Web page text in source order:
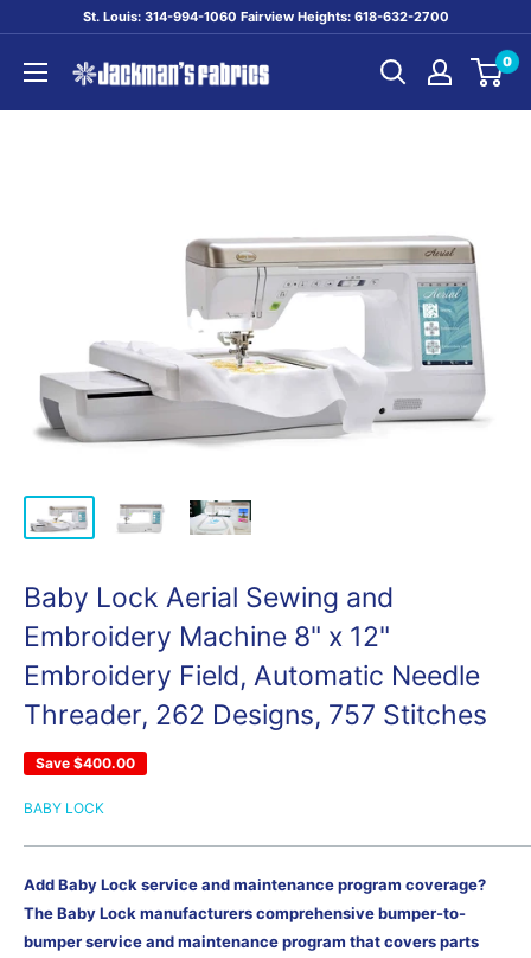
content
St. Louis: 314-994-1060 Fairview Heights: 618-632-2700
Jackman's
0
Baby Lock Aerial Sewing and
Embroidery Machine 8" x 12"
Embroidery Field, Automatic Needle
Threader, 262 Designs, 757 Stitches
Save $400.00
BABY LOCK
Add Baby Lock service and maintenance program coverage?
The Baby Lock manufacturers comprehensive bumper-to-
bumper service and maintenance program that covers parts